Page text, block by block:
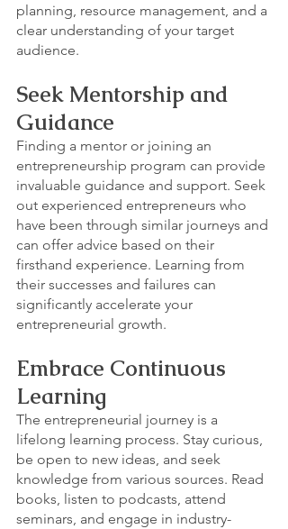
planning, resource management, and a
clear understanding of your target
audience.
Seek Mentorship and
Guidance
Finding a mentor or joining an
entrepreneurship program can provide
invaluable guidance and support. Seek
out experienced entrepreneurs who
have been through similar journeys and
can offer advice based on their
firsthand experience. Learning from
their successes and failures can
significantly accelerate your
entrepreneurial growth.
Embrace Continuous
Learning
The entrepreneurial journey is a
lifelong learning process. Stay curious,
be open to new ideas, and seek
knowledge from various sources. Read
books, listen to podcasts, attend
seminars, and engage in industry-